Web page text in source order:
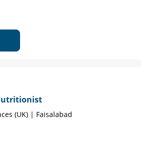
(UK) | Faisalabad